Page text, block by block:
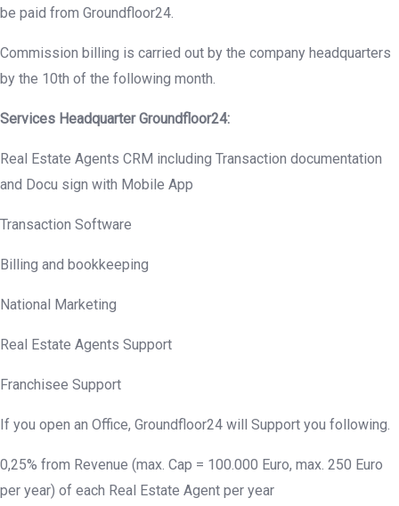
be paid from Groundfloor24.
Commission billing is carried out by the company headquarters
by the 10th of the following month.
Services HeadquarterGroundfloor24:
Real Estate Agents CRM including Transaction documentation
and Docu sign with Mobile App
Transaction Software
Billing and bookkeeping
National Marketing
Real Estate Agents Support
Franchisee Support
If you open an Office, Groundfloor24 will Support you following.
0,25% from Revenue (max. Cap = 100.000 Euro, max. 250 Euro
per year) of each Real Estate Agent per year